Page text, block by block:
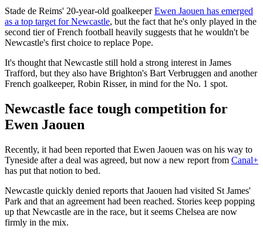
Stade de Reims' 20-year-old goalkeeperEwen Jaouen has emerged
as a top target for Newcastle, but the fact that he's only played in the
second tier of French football heavily suggests that he wouldn't be
Newcastle's first choice to replace Pope.
It's thought that Newcastle still hold a strong interest in James
Trafford, but they also have Brighton's Bart Verbruggen and another
French goalkeeper, Robin Risser, in mind for the No. 1 spot.
Newcastle face tough competition for
Ewen Jaouen
Recently, it had been reported that Ewen Jaouen was on his way to
Tyneside after a deal was agreed, but now a new report from Canal+
has put that notion to bed.
Newcastle quickly denied reports that Jaouen had visited St James'
Park and that an agreement had been reached. Stories keep popping
up that Newcastle are in the race, but it seems Chelsea are now
firmly in the mix.